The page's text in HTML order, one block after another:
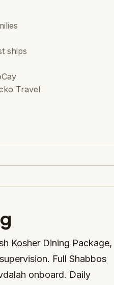
ships
Travel
Kosher Dining Package,
Full Shabbos
onboard. Daily